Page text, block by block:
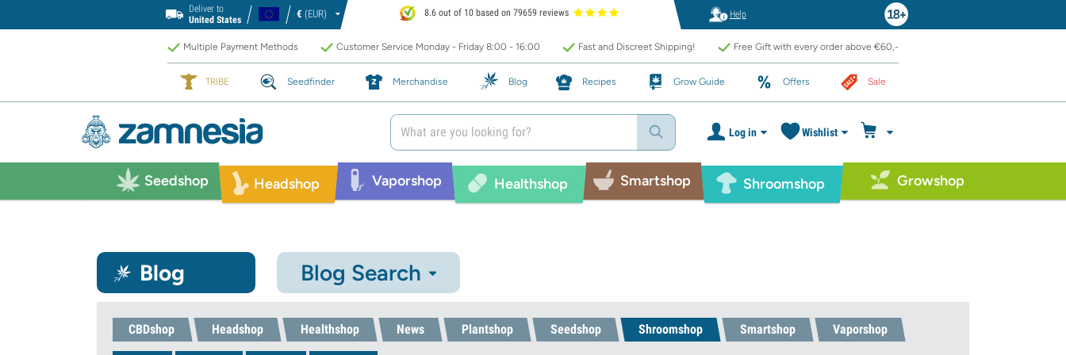
Deliver to
United States
€ (EUR) 8.6 out of 10 based on 79659 reviews Help
Multiple Payment Methods Customer Service Monday - Friday 8:00 - 16:00 Fast and Discreet Shipping! Free Gift with every order above €60,-
TRIBE Seedfinder Merchandise Blog Recipes Grow Guide Offers Sale
Log in Wishlist
Seedshop Headshop Vaporshop Healthshop Smartshop Shroomshop Growshop
Blog Blog Search
CBDshop Headshop Healthshop News Plantshop Seedshop Shroomshop Smartshop Vaporshop